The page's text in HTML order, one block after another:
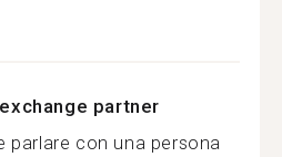
partner
parlare con una persona